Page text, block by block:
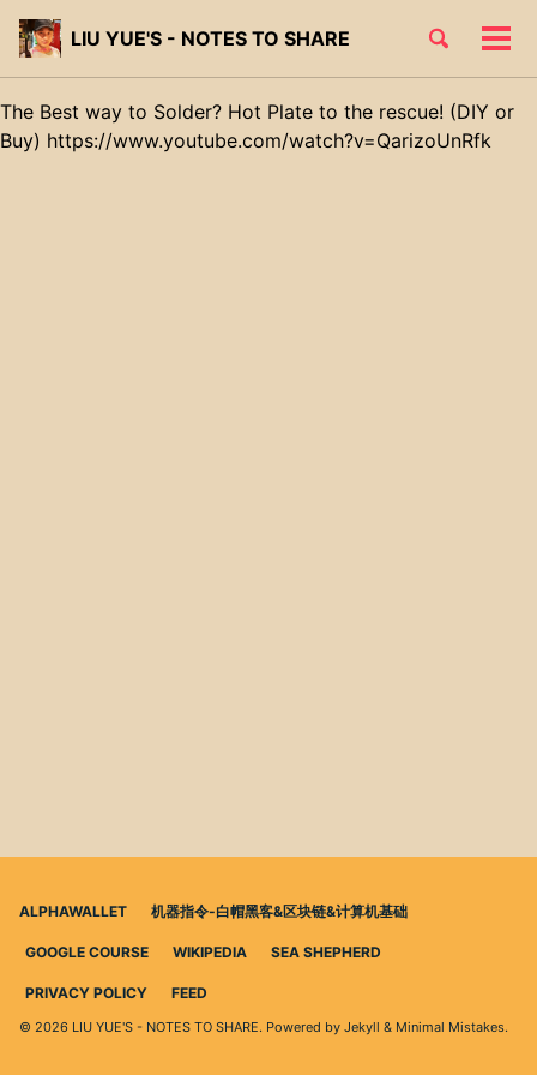
Skip
Skip
primary
navigation
Skip
content
Skip
footer
LIU YUE'S - NOTES TO SHARE
Toggle
The Best way to Solder? Hot Plate to the rescue! (DIY or
Buy) https://www.youtube.com/watch?v=QarizoUnRfk
ALPHAWALLET 机器指令-白帽黑客&区块链&计算机基础
GOOGLE COURSE WIKIPEDIA SEA SHEPHERD
PRIVACY POLICY FEED
© 2026 LIU YUE'S - NOTES TO SHARE. Powered by Jekyll & Minimal Mistakes.